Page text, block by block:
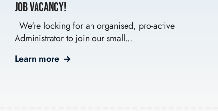
Job Vacancy!
We're looking for an organised, pro-active
Administrator to join our small...
Learn more